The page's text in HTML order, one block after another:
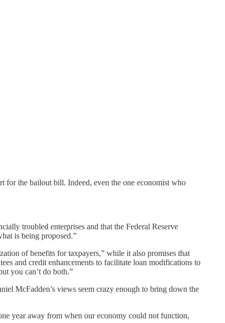
for the bailout bill. Indeed, even the one economist who
troubled enterprises and that the Federal Reserve
is being proposed.”
of benefits for taxpayers,” while it also promises that
and credit enhancements to facilitate loan modifications to
you can’t do both.”
McFadden’s views seem crazy enough to bring down the
year away from when our economy could not function,